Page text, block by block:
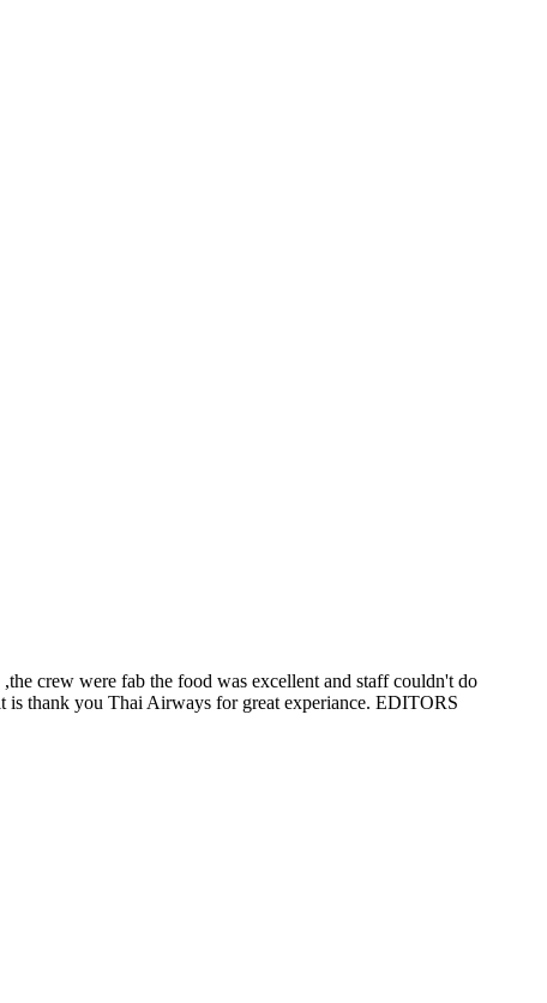
crew were fab the food was excellent and staff couldn't do
is thank you Thai Airways for great experiance. EDITORS